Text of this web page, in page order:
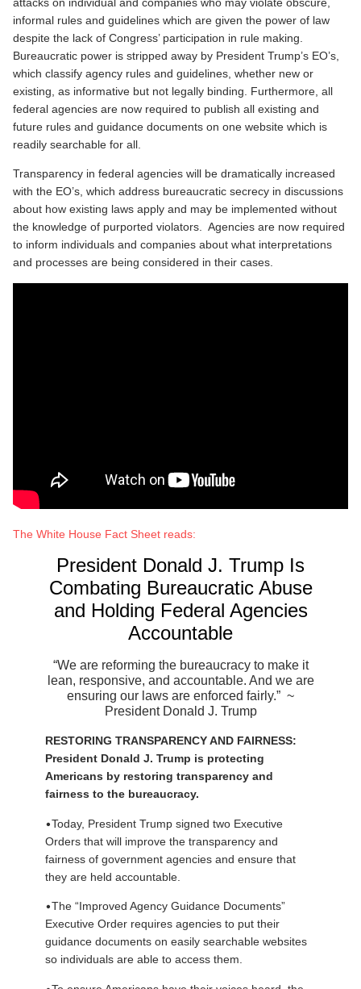
informal rules and guidelines which are given the power of law
despite the lack of Congress’ participation in rule making.
Bureaucratic power is stripped away by President Trump’s EO’s,
which classify agency rules and guidelines, whether new or
existing, as informative but not legally binding. Furthermore, all
federal agencies are now required to publish all existing and
future rules and guidance documents on one website which is
readily searchable for all.
Transparency in federal agencies will be dramatically increased
with the EO’s, which address bureaucratic secrecy in discussions
about how existing laws apply and may be implemented without
the knowledge of purported violators. Agencies are now required
to inform individuals and companies about what interpretations
and processes are being considered in their cases.
The White House Fact Sheet reads:
President Donald J. Trump Is
Combating Bureaucratic Abuse
and Holding Federal Agencies
Accountable
“We are reforming the bureaucracy to make it
lean, responsive, and accountable. And we are
ensuring our laws are enforced fairly.” ~
President Donald J. Trump
RESTORING TRANSPARENCY AND FAIRNESS:
President Donald J. Trump is protecting
Americans by restoring transparency and
fairness to the bureaucracy.
•Today, President Trump signed two Executive
Orders that will improve the transparency and
fairness of government agencies and ensure that
they are held accountable.
•The “Improved Agency Guidance Documents”
Executive Order requires agencies to put their
guidance documents on easily searchable websites
so individuals are able to access them.